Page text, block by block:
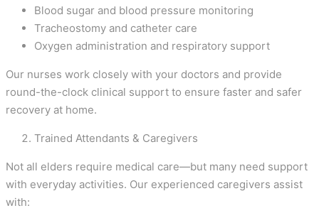
Blood sugar and blood pressure monitoring
Tracheostomy and catheter care
Oxygen administration and respiratory support
Our nurses work closely with your doctors and provide
round-the-clock clinical support to ensure faster and safer
recovery at home.
Trained Attendants & Caregivers
Not all elders require medical care—but many need support
with everyday activities. Our experienced caregivers assist
with: